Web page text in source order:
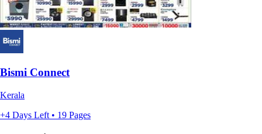
Bismi Connect
Kerala
+4 Days Left • 19 Pages